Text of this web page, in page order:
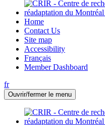
Home
Contact Us
Site map
Accessibility
Français
Member Dashboard
fr
Ouvrir/fermer le menu